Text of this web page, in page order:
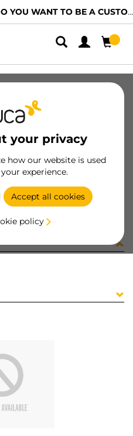
YOU WANT TO BE A CUSTOMER?
your privacy
how our website is used
experience.
Accept all cookies
policy
95x400 AG